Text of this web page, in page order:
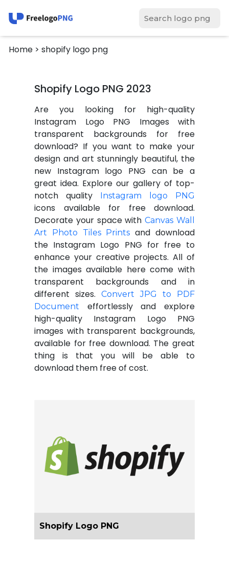
Home > shopify logo png
Shopify Logo PNG 2023
Are you looking for high-quality
Instagram Logo PNG Images with
transparent backgrounds for free
download? If you want to make your
design and art stunningly beautiful, the
new Instagram logo PNG can be a
great idea. Explore our gallery of top-
notch quality
Instagram logo PNG
icons available for free download.
Decorate your space withCanvas Wall
Art Photo Tiles Prints and download
the Instagram Logo PNG for free to
enhance your creative projects. All of
the images available here come with
transparent backgrounds and in
different sizes.
Convert JPG to PDF
Document
effortlessly and explore
high-quality Instagram Logo PNG
images with transparent backgrounds,
available for free download. The great
thing is that you will be able to
download them free of cost.
Shopify Logo PNG